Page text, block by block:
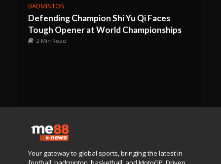
BADMINTON
Defending Champion Shi Yu Qi Faces
Tough Opener at World Championships
2 Min Read
Your gateway to global sports, bringing the latest in